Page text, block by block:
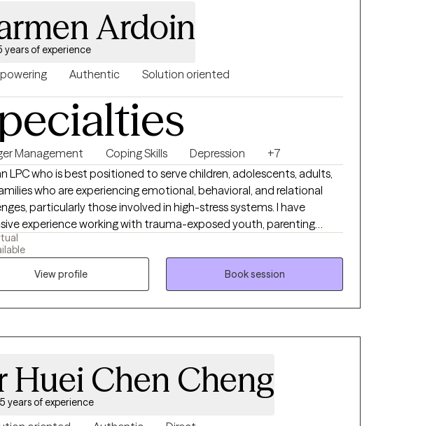
Ardoin
years of experience
Authentic Solution oriented
Management Coping Skills Depression
+7
LPC who is best positioned to serve children, adolescents, adults,
who are experiencing emotional, behavioral, and relational
particularly those involved in high-stress systems. I have
experience working with trauma-exposed youth, parenting
and complex family dynamics, I am well equipped to support
who may feel overwhelmed, misunderstood, or resistant to
therapy approaches. I am especially effective with individuals
who benefit from structured, skills-based interventions
with a strengths-focused and practical approach. My clinical
meaningful support that promotes stability, resilience, and lasting
View profile
Book session
Huei Chen Cheng
years of experience